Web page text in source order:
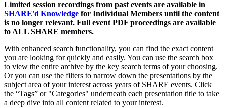
Limited session recordings from past events are available in
SHARE'd Knowledge for Individual Members until the content
is no longer relevant. Full event PDF proceedings are available
to ALL SHARE members.
With enhanced search functionality, you can find the exact content
you are looking for quickly and easily. You can use the search box
to view the entire archive by the key search terms of your choosing.
Or you can use the filters to narrow down the presentations by the
subject area of your interest across years of SHARE events. Click
the “Tags” or "Categories" underneath each presentation title to take
a deep dive into all content related to your interest.